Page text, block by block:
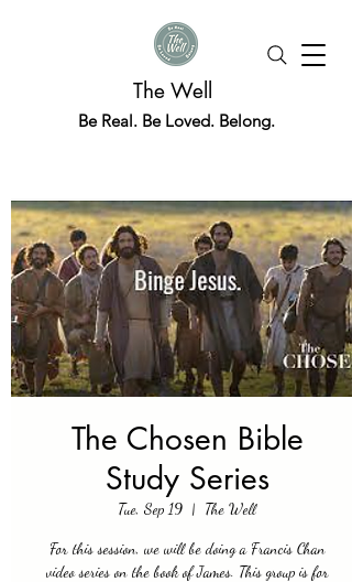
The Well
Be Real. Be Loved. Belong.
The Chosen Bible
Study Series
Tue, Sep 19
  |
The Well
For this session, we will be doing a Francis Chan
video series on the book of James. This group is for